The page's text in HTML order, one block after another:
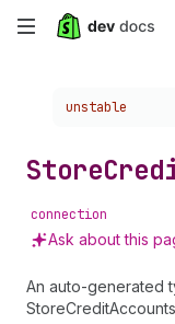
Skip
content
Choose a
unstable
Store
connection
Ask about this
An auto-generated